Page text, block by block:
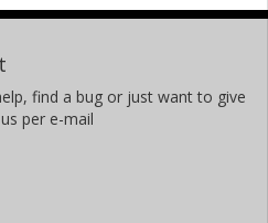
(Caltech)
(Caltech)
find a bug or just want to give
per e-mail